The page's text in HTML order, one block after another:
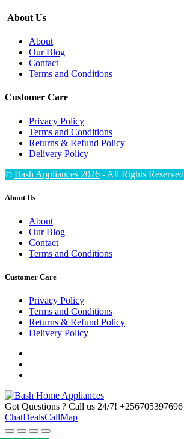
About Us
About
Our Blog
Contact
Terms and Conditions
Customer Care
Privacy Policy
Terms and Conditions
Returns & Refund Policy
Delivery Policy
© Bash Appliances 2026 - All Rights Reserved
About Us
About
Our Blog
Contact
Terms and Conditions
Customer Care
Privacy Policy
Terms and Conditions
Returns & Refund Policy
Delivery Policy
Got Questions ? Call us 24/7! +256705397696
ChatDealsCallMap